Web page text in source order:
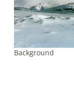
Background